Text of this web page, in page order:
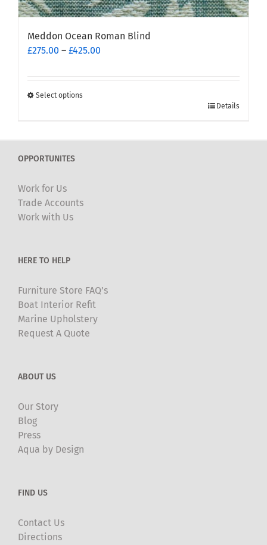
Meddon Ocean Roman Blind
£275.00 – £425.00
Select options
variants.
options
may
be
the
page
Details
OPPORTUNITES
Work for Us
Trade Accounts
Work with Us
HERE TO HELP
Furniture Store FAQ’s
Boat Interior Refit
Marine Upholstery
Request A Quote
ABOUT US
Our Story
Blog
Press
Aqua by Design
FIND US
Contact Us
Directions